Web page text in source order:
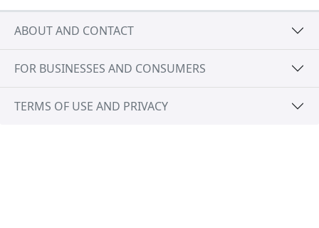
ABOUT AND CONTACT
FOR BUSINESSES AND CONSUMERS
TERMS OF USE AND PRIVACY